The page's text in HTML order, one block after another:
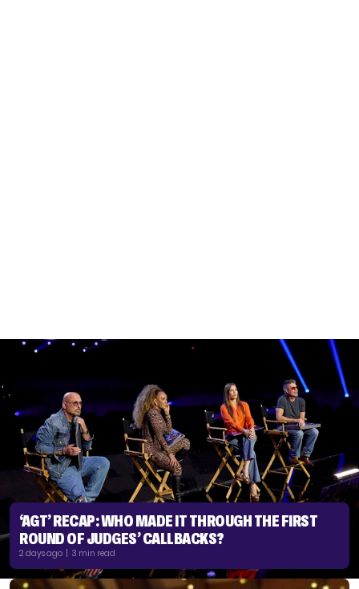
‘AGT’ RECAP: WHO MADE IT THROUGH THE FIRST
ROUND OF JUDGES’ CALLBACKS?
2 days ago | 3 min read